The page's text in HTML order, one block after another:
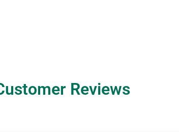
Reviews